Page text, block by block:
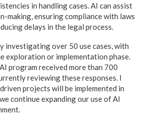
in handling cases. AI can assist
making, ensuring compliance with laws
delays in the legal process.
investigating over 50 use cases, with
exploration or implementation phase.
program received more than 700
reviewing these responses. I
projects will be implemented in
continue expanding our use of AI